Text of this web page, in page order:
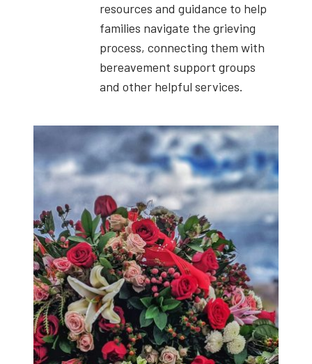
resources and guidance to help
families navigate the grieving
process, connecting them with
bereavement support groups
and other helpful services.